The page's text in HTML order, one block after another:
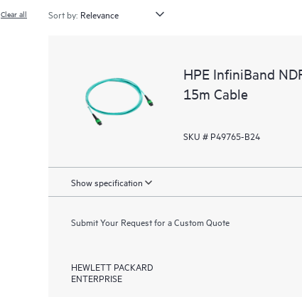
Clear all Sort by:
HPE InfiniBand
15m Cable
SKU # P49765-B24
Show specification
Submit Your Request for a Custom Quote
HEWLETT PACKARD
ENTERPRISE